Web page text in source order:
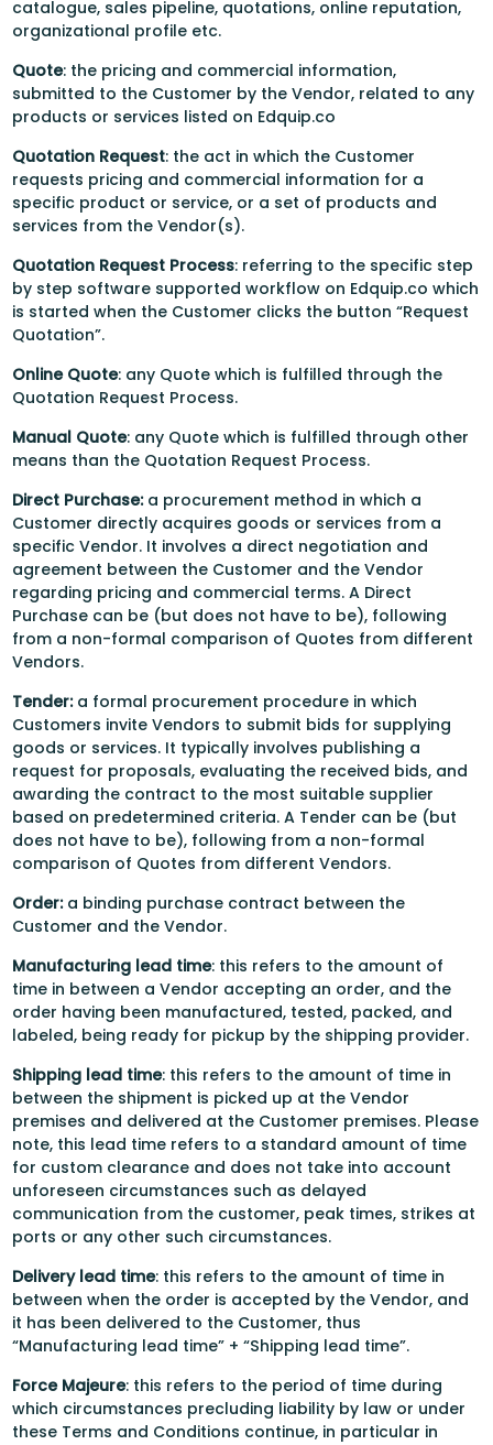
catalogue, sales pipeline, quotations, online reputation,
organizational profile etc.
Quote: the pricing and commercial information,
submitted to the Customer by the Vendor, related to any
products or services listed on Edquip.co
Quotation Request: the act in which the Customer
requests pricing and commercial information for a
specific product or service, or a set of products and
services from the Vendor(s).
Quotation Request Process: referring to the specific step
by step software supported workflow on Edquip.co which
is started when the Customer clicks the button “Request
Quotation”.
Online Quote: any Quote which is fulfilled through the
Quotation Request Process.
Manual Quote: any Quote which is fulfilled through other
means than the Quotation Request Process.
Direct Purchase:a procurement method in which a
Customer directly acquires goods or services from a
specific Vendor. It involves a direct negotiation and
agreement between the Customer and the Vendor
regarding pricing and commercial terms. A Direct
Purchase can be (but does not have to be), following
from a non-formal comparison of Quotes from different
Vendors.
Tender: a formal procurement procedure in which
Customers invite Vendors to submit bids for supplying
goods or services. It typically involves publishing a
request for proposals, evaluating the received bids, and
awarding the contract to the most suitable supplier
based on predetermined criteria. A Tender can be (but
does not have to be), following from a non-formal
comparison of Quotes from different Vendors.
Order: a binding purchase contract between the
Customer and the Vendor.
Manufacturing lead time: this refers to the amount of
time in between a Vendor accepting an order, and the
order having been manufactured, tested, packed, and
labeled, being ready for pickup by the shipping provider.
Shipping lead time: this refers to the amount of time in
between the shipment is picked up at the Vendor
premises and delivered at the Customer premises. Please
note, this lead time refers to a standard amount of time
for custom clearance and does not take into account
unforeseen circumstances such as delayed
communication from the customer, peak times, strikes at
ports or any other such circumstances.
Delivery lead time: this refers to the amount of time in
between when the order is accepted by the Vendor, and
it has been delivered to the Customer, thus
“Manufacturing lead time” + “Shipping lead time”.
Force Majeure: this refers to the period of time during
which circumstances precluding liability by law or under
these Terms and Conditions continue, in particular in